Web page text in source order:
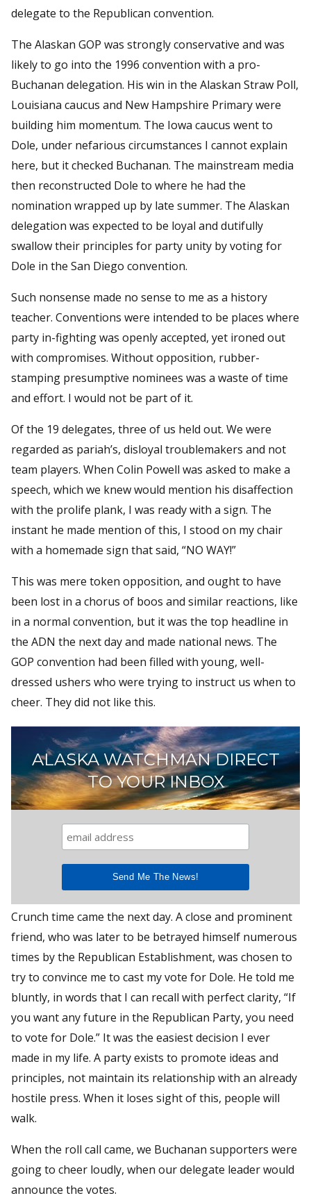
delegate to the Republican convention.
The Alaskan GOP was strongly conservative and was
likely to go into the 1996 convention with a pro-
Buchanan delegation. His win in the Alaskan Straw Poll,
Louisiana caucus and New Hampshire Primary were
building him momentum. The Iowa caucus went to
Dole, under nefarious circumstances I cannot explain
here, but it checked Buchanan. The mainstream media
then reconstructed Dole to where he had the
nomination wrapped up by late summer. The Alaskan
delegation was expected to be loyal and dutifully
swallow their principles for party unity by voting for
Dole in the San Diego convention.
Such nonsense made no sense to me as a history
teacher. Conventions were intended to be places where
party in-fighting was openly accepted, yet ironed out
with compromises. Without opposition, rubber-
stamping presumptive nominees was a waste of time
and effort. I would not be part of it.
Of the 19 delegates, three of us held out. We were
regarded as pariah’s, disloyal troublemakers and not
team players. When Colin Powell was asked to make a
speech, which we knew would mention his disaffection
with the prolife plank, I was ready with a sign. The
instant he made mention of this, I stood on my chair
with a homemade sign that said, “NO WAY!”
This was mere token opposition, and ought to have
been lost in a chorus of boos and similar reactions, like
in a normal convention, but it was the top headline in
the ADN the next day and made national news. The
GOP convention had been filled with young, well-
dressed ushers who were trying to instruct us when to
cheer. They did not like this.
ALASKA WATCHMAN DIRECT
TO YOUR INBOX
Crunch time came the next day. A close and prominent
friend, who was later to be betrayed himself numerous
times by the Republican Establishment, was chosen to
try to convince me to cast my vote for Dole. He told me
bluntly, in words that I can recall with perfect clarity, “If
you want any future in the Republican Party, you need
to vote for Dole.” It was the easiest decision I ever
made in my life. A party exists to promote ideas and
principles, not maintain its relationship with an already
hostile press. When it loses sight of this, people will
walk.
When the roll call came, we Buchanan supporters were
going to cheer loudly, when our delegate leader would
announce the votes.